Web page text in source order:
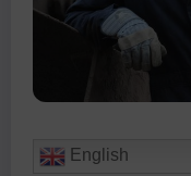
English